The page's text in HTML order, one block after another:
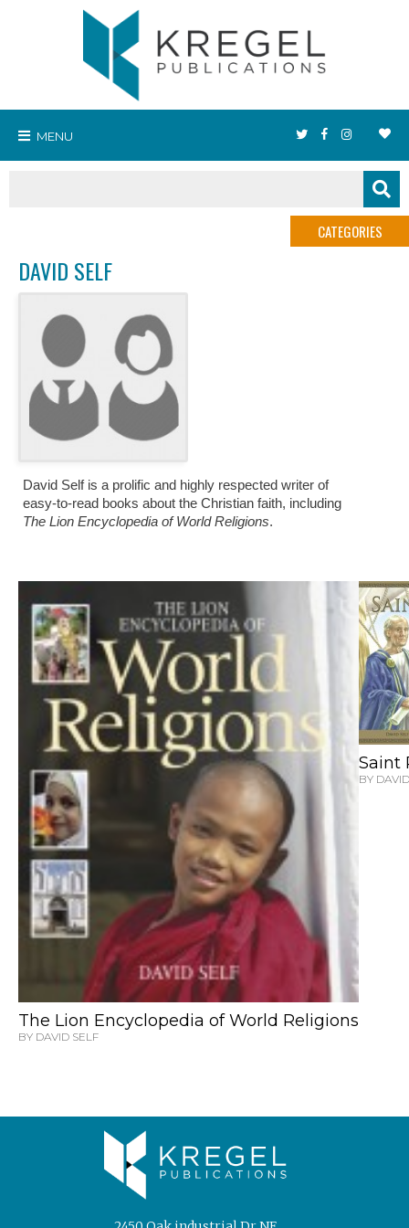
CATEGORIES
MENU
DAVID SELF
David Self is a prolific and highly respected writer of
easy-to-read books about the Christian faith, including
The Lion Encyclopedia of World Religions.
The Lion Encyclopedia of World Religions
BY DAVID SELF
Saint
BY